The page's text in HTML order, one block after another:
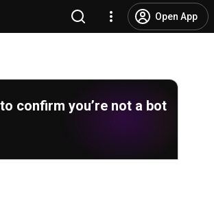
Open App
confirm you’re not a bot